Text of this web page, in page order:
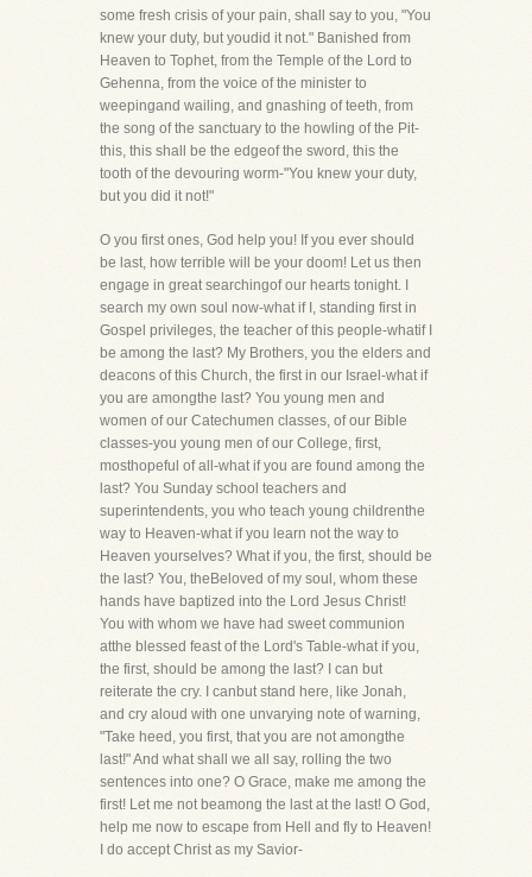
some fresh crisis of your pain, shall say to you, "You
knew your duty, but youdid it not." Banished from
Heaven to Tophet, from the Temple of the Lord to
Gehenna, from the voice of the minister to
weepingand wailing, and gnashing of teeth, from
the song of the sanctuary to the howling of the Pit-
this, this shall be the edgeof the sword, this the
tooth of the devouring worm-"You knew your duty,
but you did it not!"
O you first ones, God help you! If you ever should
be last, how terrible will be your doom! Let us then
engage in great searchingof our hearts tonight. I
search my own soul now-what if I, standing first in
Gospel privileges, the teacher of this people-whatif I
be among the last? My Brothers, you the elders and
deacons of this Church, the first in our Israel-what if
you are amongthe last? You young men and
women of our Catechumen classes, of our Bible
classes-you young men of our College, first,
mosthopeful of all-what if you are found among the
last? You Sunday school teachers and
superintendents, you who teach young childrenthe
way to Heaven-what if you learn not the way to
Heaven yourselves? What if you, the first, should be
the last? You, theBeloved of my soul, whom these
hands have baptized into the Lord Jesus Christ!
You with whom we have had sweet communion
atthe blessed feast of the Lord's Table-what if you,
the first, should be among the last? I can but
reiterate the cry. I canbut stand here, like Jonah,
and cry aloud with one unvarying note of warning,
"Take heed, you first, that you are not amongthe
last!" And what shall we all say, rolling the two
sentences into one? O Grace, make me among the
first! Let me not beamong the last at the last! O God,
help me now to escape from Hell and fly to Heaven!
I do accept Christ as my Savior-